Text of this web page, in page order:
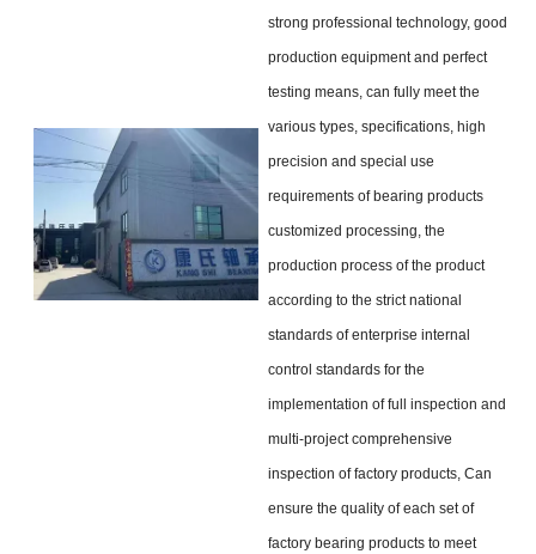
strong professional technology, good
production equipment and perfect
testing means, can fully meet the
various types, specifications, high
precision and special use
requirements of bearing products
customized processing, the
production process of the product
according to the strict national
standards of enterprise internal
control standards for the
implementation of full inspection and
multi-project comprehensive
inspection of factory products, Can
ensure the quality of each set of
factory bearing products to meet